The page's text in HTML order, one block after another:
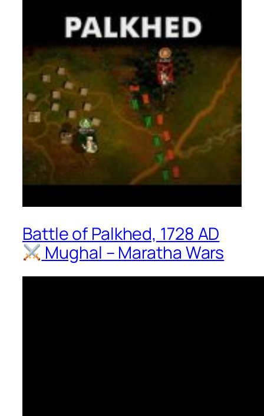
Battle of Palkhed, 1728 AD
Mughal – Maratha Wars